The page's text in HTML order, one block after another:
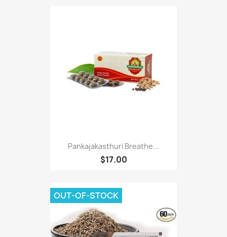
Pankajakasthuri Breathe...
$17.00
OUT-OF-STOCK